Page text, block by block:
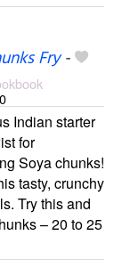
Fry-
Indian starter
for
Soya chunks!
tasty, crunchy
Try this and
– 20 to 25